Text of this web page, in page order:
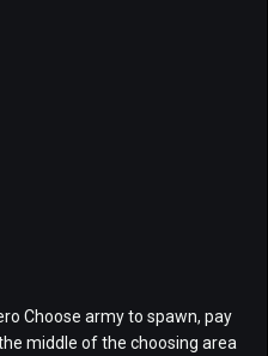
Choose army to spawn, pay
middle of the choosing area